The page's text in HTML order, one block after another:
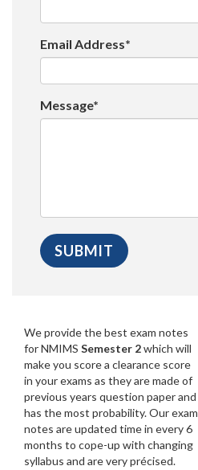
Email Address*
Message*
We provide the best exam notes
for NMIMS Semester 2which will
make you score a clearance score
in your exams as they are made of
previous years question paper and
has the most probability. Our exam
notes are updated time in every 6
months to cope-up with changing
syllabus and are very précised.